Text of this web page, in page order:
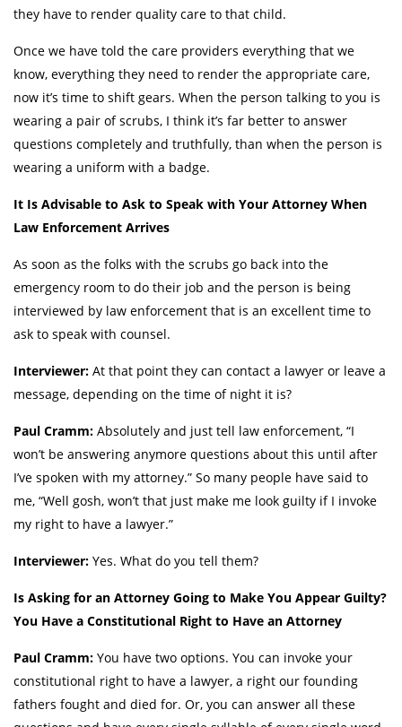
they have to render quality care to that child.
Once we have told the care providers everything that we
know, everything they need to render the appropriate care,
now it’s time to shift gears. When the person talking to you is
wearing a pair of scrubs, I think it’s far better to answer
questions completely and truthfully, than when the person is
wearing a uniform with a badge.
It Is Advisable to Ask to Speak with Your Attorney When
Law Enforcement Arrives
As soon as the folks with the scrubs go back into the
emergency room to do their job and the person is being
interviewed by law enforcement that is an excellent time to
ask to speak with counsel.
Interviewer: At that point they can contact a lawyer or leave a
message, depending on the time of night it is?
Paul Cramm: Absolutely and just tell law enforcement, “I
won’t be answering anymore questions about this until after
I’ve spoken with my attorney.” So many people have said to
me, “Well gosh, won’t that just make me look guilty if I invoke
my right to have a lawyer.”
Interviewer: Yes. What do you tell them?
Is Asking for an Attorney Going to Make You Appear Guilty?
You Have a Constitutional Right to Have an Attorney
Paul Cramm: You have two options. You can invoke your
constitutional right to have a lawyer, a right our founding
fathers fought and died for. Or, you can answer all these